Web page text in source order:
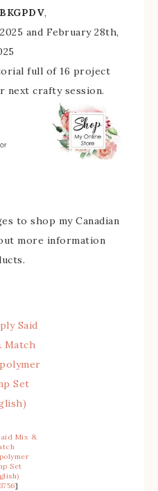
,
and February 28th,
full of 16 project
next crafty session.
to shop my Canadian
more information
Mix &
Set
]